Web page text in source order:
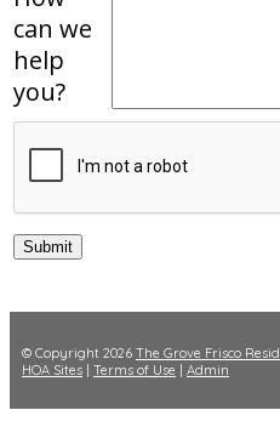
can we
help
you?
© Copyright 2026 The Grove Frisco
HOA Sites
Terms of Use Admin